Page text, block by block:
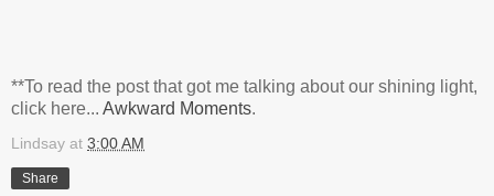
**To read the post that got me talking about our shining light,
click here... Awkward Moments.
Lindsay at 3:00 AM
Share